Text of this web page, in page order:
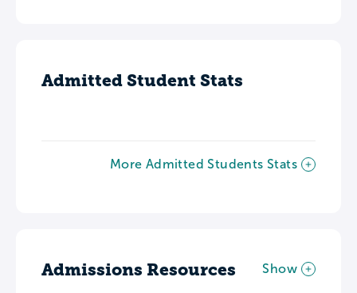
Admitted Student Stats
More Admitted Students Stats
Admissions Resources Show